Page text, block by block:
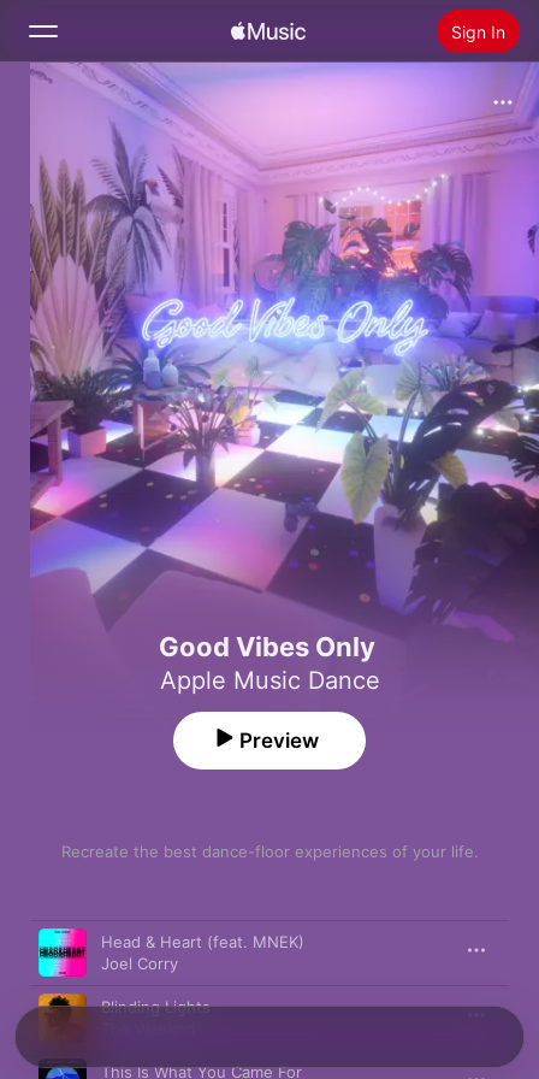
Sign In
Search
Home
New
Radio
Install Apple Music
Good Vibes Only
Apple Music Dance
Recreate the best dance-floor experiences of your life.
Preview
Head & Heart (feat. MNEK)
Joel Corry
Blinding Lights
This Is What You Came For